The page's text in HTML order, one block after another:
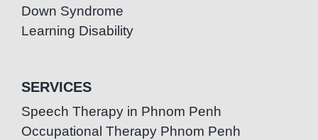
Down Syndrome
Learning Disability
SERVICES
Speech Therapy in Phnom Penh
Occupational Therapy Phnom Penh